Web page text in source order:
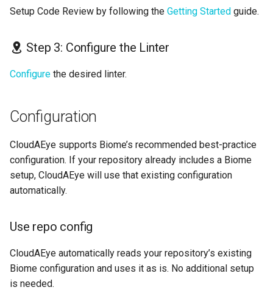
Setup Code Review by following the Getting Started guide.
Step 3: Configure the Linter
Configure the desired linter.
Configuration
CloudAEye supports Biome’s recommended best-practice
configuration. If your repository already includes a Biome
setup, CloudAEye will use that existing configuration
automatically.
Use repo config
CloudAEye automatically reads your repository’s existing
Biome configuration and uses it as is. No additional setup
is needed.